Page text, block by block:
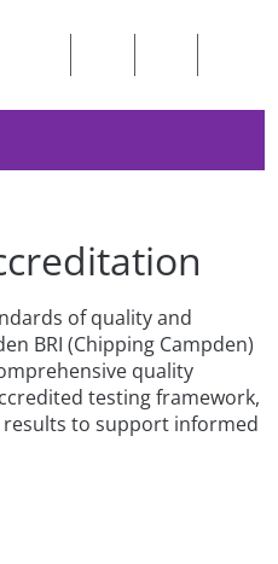
of quality and
BRI (Chipping Campden)
quality
testing framework,
to support informed